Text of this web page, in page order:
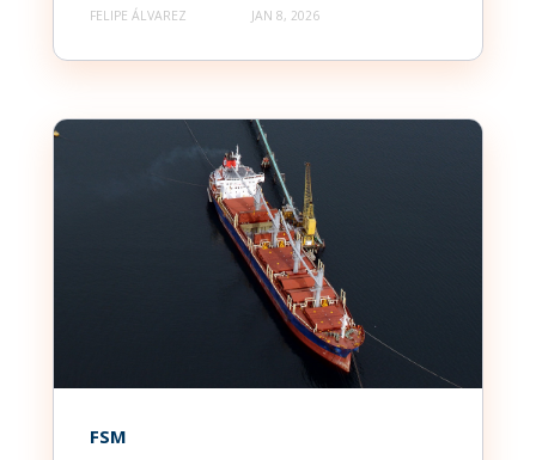
FELIPE ÁLVAREZ JAN 8, 2026
FSM